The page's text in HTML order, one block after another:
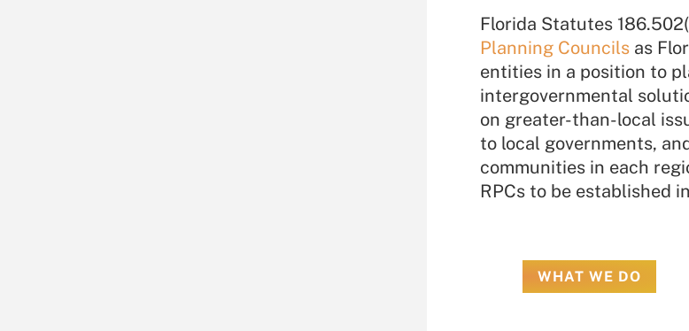
Florida Statutes
Planning Councils as
entities in a position to
intergovernmental
on greater-than-local
to local governments,
communities in each
RPCs to be established
WHAT WE DO